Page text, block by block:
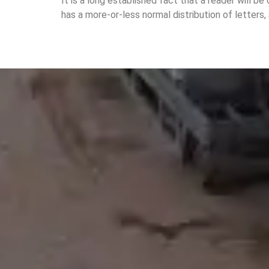
has a more-or-less normal distribution of letters,